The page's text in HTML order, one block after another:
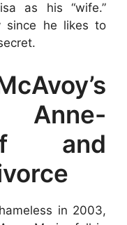
as his “wife.”
since he likes to
Anne-
and
in 2003,